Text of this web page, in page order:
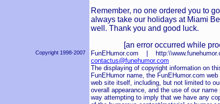
Remember, no one ordered you to
always take our holidays at Miami
well. Thank you and good luck.
[an error occurred while
Copyright 1998-2007
FunEHumor.com |
contactus@funehumor.com
The displaying of copyright information on
FunEHumor name, the FunEHumor.com
web site itself, including, but not limited to
overall appearance, and the use of our
way attempting to imply that we have any